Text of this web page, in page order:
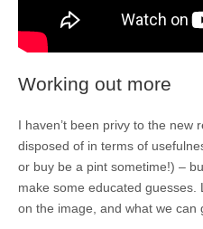
Working out more
I haven’t been privy to the new
disposed of in terms of
or buy be a pint sometime!) –
make some educated guesses.
on the image, and what we can